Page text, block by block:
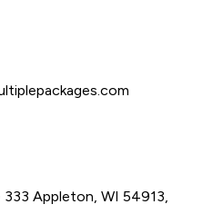
Appleton, WI 54913,